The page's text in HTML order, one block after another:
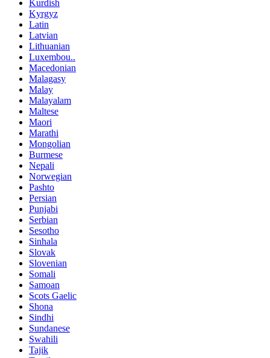
Kurdish
Kyrgyz
Latin
Latvian
Lithuanian
Luxembou..
Macedonian
Malagasy
Malay
Malayalam
Maltese
Maori
Marathi
Mongolian
Burmese
Nepali
Norwegian
Pashto
Persian
Punjabi
Serbian
Sesotho
Sinhala
Slovak
Slovenian
Somali
Samoan
Scots Gaelic
Shona
Sindhi
Sundanese
Swahili
Tajik